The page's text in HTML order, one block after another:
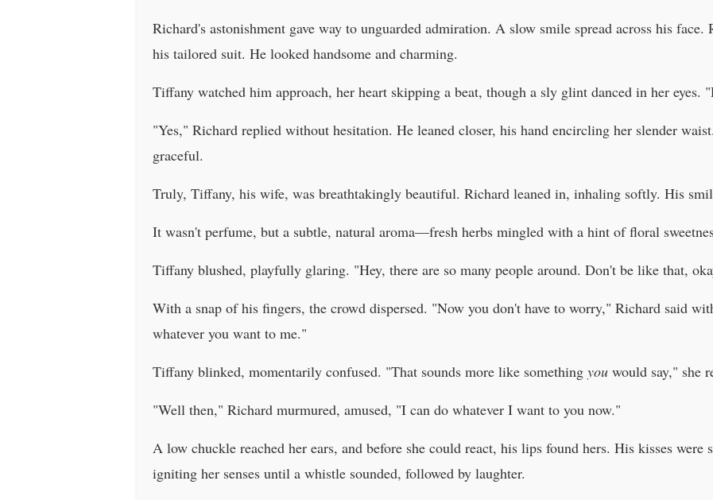
Richard's astonishment gave way to unguarded admiration. A slow smile spread across his
his tailored suit. He looked handsome and charming.
Tiffany watched him approach, her heart skipping a beat, though a sly glint danced in her eyes.
"Yes," Richard replied without hesitation. He leaned closer, his hand encircling her slender
graceful.
Truly, Tiffany, his wife, was breathtakingly beautiful. Richard leaned in, inhaling softly. His
It wasn't perfume, but a subtle, natural aroma—fresh herbs mingled with a hint of floral
Tiffany blushed, playfully glaring. "Hey, there are so many people around. Don't be like that,
With a snap of his fingers, the crowd dispersed. "Now you don't have to worry," Richard said
whatever you want to me."
Tiffany blinked, momentarily confused. "That sounds more like something you would say," she
"Well then," Richard murmured, amused, "I can do whatever I want to you now."
A low chuckle reached her ears, and before she could react, his lips found hers. His kisses
igniting her senses until a whistle sounded, followed by laughter.